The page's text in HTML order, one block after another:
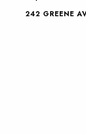
242 GREENE